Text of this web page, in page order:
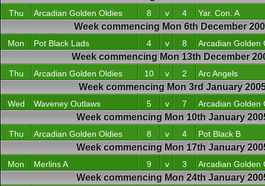
Thu Arcadian Golden Oldies 8 v 4 Yar. Con. A
Week commencing Mon 6th December
Mon Pot Black Lads 4 v 8 Arcadian Golden
Week commencing Mon 13th December
Thu Arcadian Golden Oldies 10 v 2 Arc Angels
Week commencing Mon 3rd January
Wed Waveney Outlaws 5 v 7 Arcadian Golden
Week commencing Mon 10th January
Thu Arcadian Golden Oldies 8 v 4 Pot Black B
Week commencing Mon 17th January
Mon Merlins A 9 v 3 Arcadian Golden
Week commencing Mon 24th January